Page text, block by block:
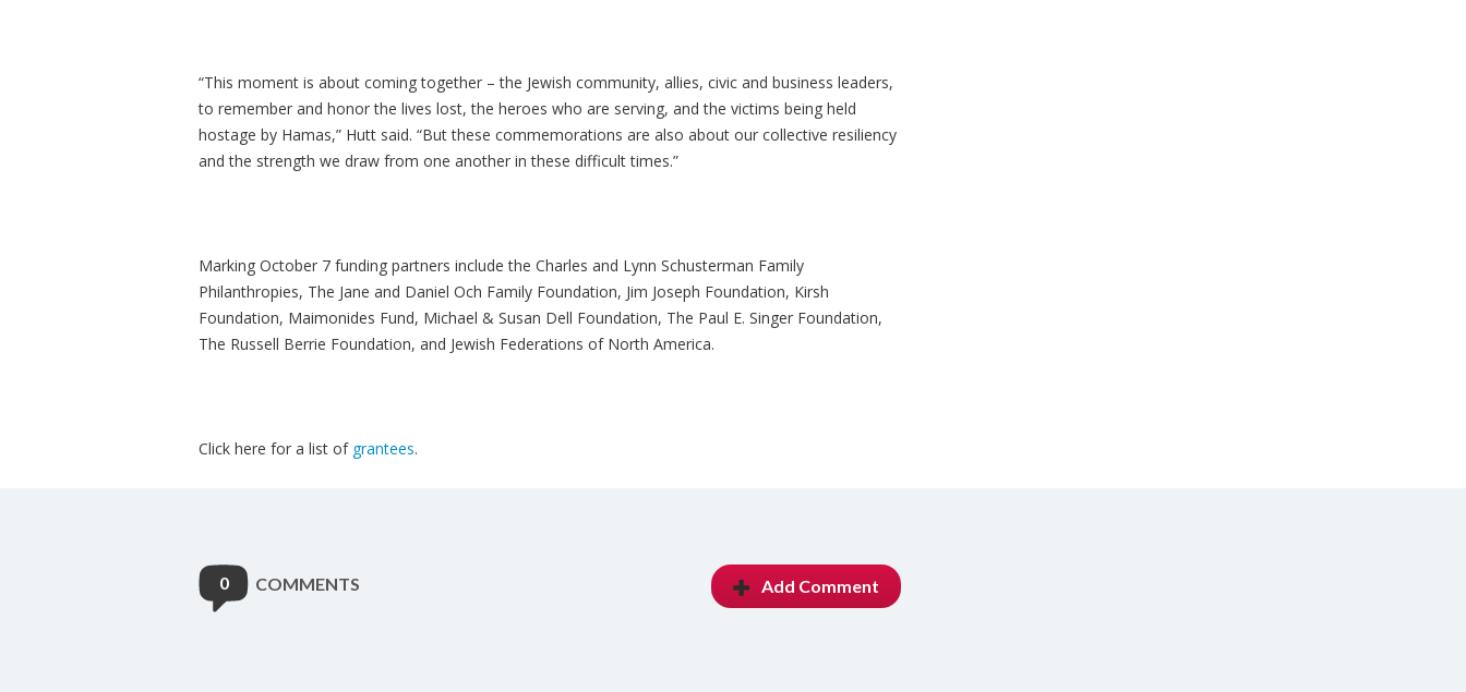
“This moment is about coming together – the Jewish community, allies, civic and business leaders,
to remember and honor the lives lost, the heroes who are serving, and the victims being held
hostage by Hamas,” Hutt said. “But these commemorations are also about our collective resiliency
and the strength we draw from one another in these difficult times.”
Marking October 7 funding partners include the Charles and Lynn Schusterman Family
Philanthropies, The Jane and Daniel Och Family Foundation, Jim Joseph Foundation, Kirsh
Foundation, Maimonides Fund, Michael & Susan Dell Foundation, The Paul E. Singer Foundation,
The Russell Berrie Foundation, and Jewish Federations of North America.
Click here for a list of grantees.
0 COMMENTS Add Comment